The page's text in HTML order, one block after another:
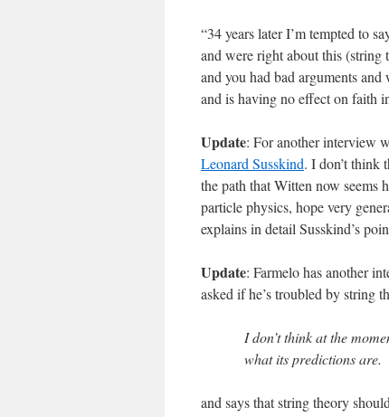
“34 years later I’m tempted to
and were right about this
and you had bad arguments
and is having no effect on faith
Update: For another interview
Leonard Susskind. I don’t think
the path that Witten now
particle physics, hope very
explains in detail Susskind’s
Update: Farmelo has another
asked if he’s troubled by string
I don’t think at the
what its predictions are.
and says that string theory